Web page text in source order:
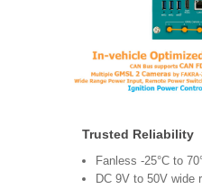
Trusted Reliability
Fanless -25°C to
DC 9V to 50V